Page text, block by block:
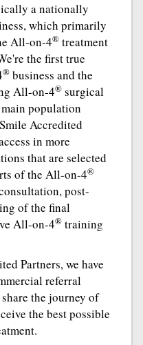
a nationally
which primarily
All-on-4® treatment
the first true
® business and the
All-on-4® surgical
population
Accredited
in more
that are selected
of the All-on-4®
post-
of the final
All-on-4® training
Partners, we have
referral
the journey of
the best possible